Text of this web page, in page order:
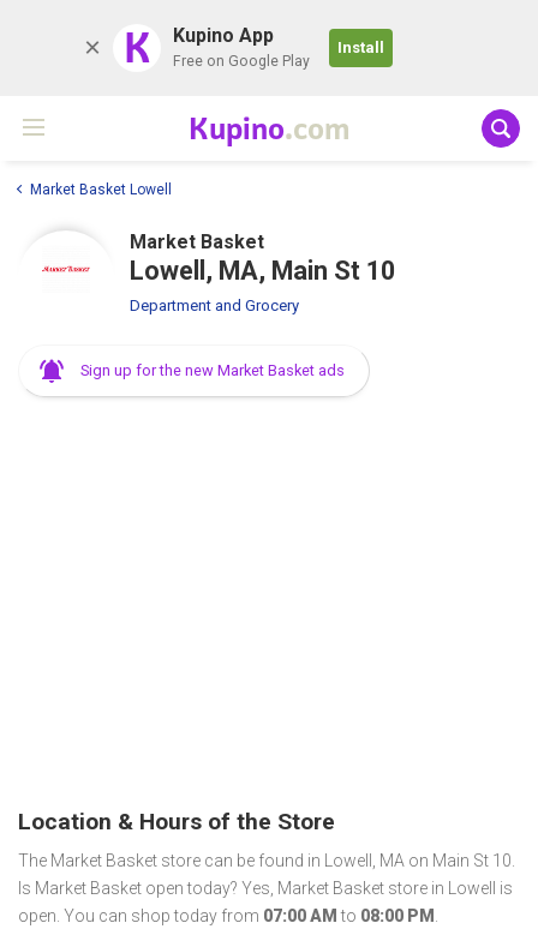
K Kupino App
Free on Google Play
Install
Kupino.com
Market Basket Lowell
Market Basket
Lowell, MA, Main St 10
Department and Grocery
Sign up for the new Market Basket ads
Location & Hours of the Store
The Market Basket store can be found in Lowell, MA on Main St 10.
Is Market Basket open today? Yes, Market Basket store in Lowell is
open. You can shop today from 07:00 AM to 08:00 PM .